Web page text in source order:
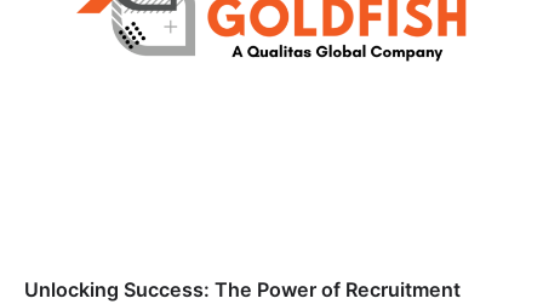
Unlocking Success: The Power of Recruitment